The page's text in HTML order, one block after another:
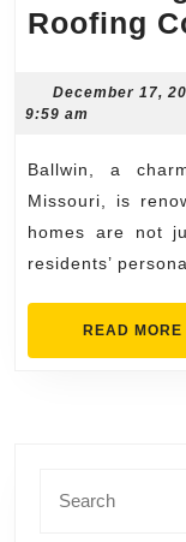
Roofing
December 17,
9:59 am
Ballwin, a charming city located in the heart of
Missouri, is
homes are not
residents’
READ MORE
for: